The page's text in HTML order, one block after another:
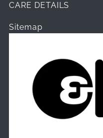
CARE DETAILS
Sitemap